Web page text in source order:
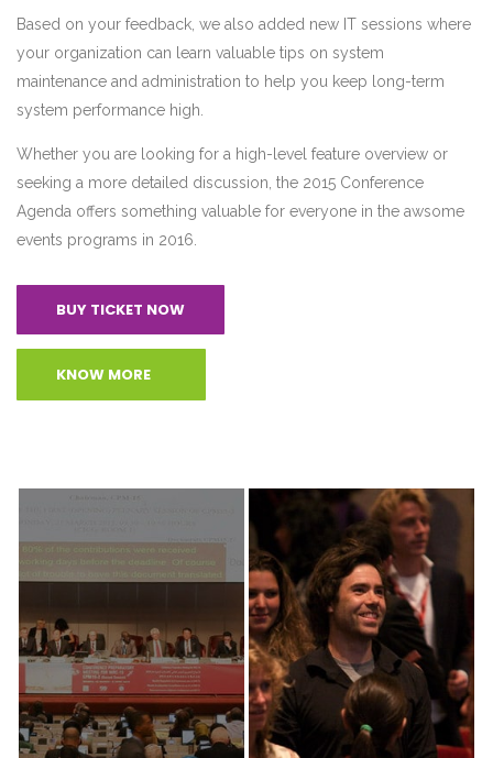
Based on your feedback, we also added new IT sessions where
your organization can learn valuable tips on system
maintenance and administration to help you keep long-term
system performance high.
Whether you are looking for a high-level feature overview or
seeking a more detailed discussion, the 2015 Conference
Agenda offers something valuable for everyone in the awsome
events programs in 2016.
BUY TICKET NOW
KNOW MORE
Discover Explore